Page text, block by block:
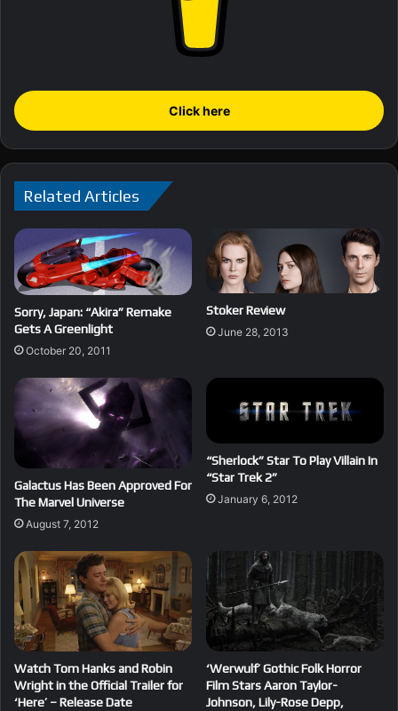
Click here
Related Articles
Sorry, Japan: “Akira” Remake
Gets A Greenlight
October 20, 2011
Stoker Review
June 28, 2013
Galactus Has Been Approved For
The Marvel Universe
August 7, 2012
“Sherlock” Star To Play Villain In
“Star Trek 2”
January 6, 2012
Watch Tom Hanks and Robin
Wright in the Official Trailer for
‘Here’ – Release Date
‘Werwulf’ Gothic Folk Horror
Film Stars Aaron Taylor-
Johnson, Lily-Rose Depp,